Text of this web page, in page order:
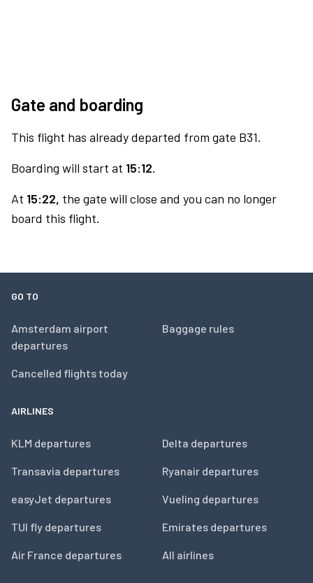
Gate and boarding
This flight has already departed from gate B31.
Boarding will start at 15:12.
At 15:22, the gate will close and you can no longer
board this flight.
GO TO
Amsterdam airport
departures
Cancelled flights today
Baggage rules
AIRLINES
KLM departures
Transavia departures
easyJet departures
TUI fly departures
Air France departures
Delta departures
Ryanair departures
Vueling departures
Emirates departures
All airlines